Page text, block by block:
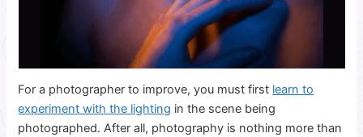
For a photographer to improve, you must first learn to
experiment with the lighting in the scene being
photographed. After all, photography is nothing more than